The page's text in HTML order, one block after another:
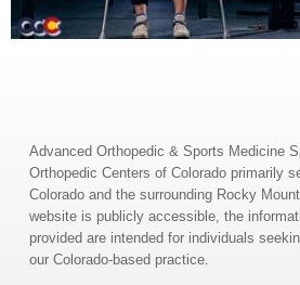
Advanced Orthopedic & Sports Medicine
Orthopedic Centers of Colorado primarily
Colorado and the surrounding Rocky
website is publicly accessible, the
provided are intended for individuals
our Colorado-based practice.